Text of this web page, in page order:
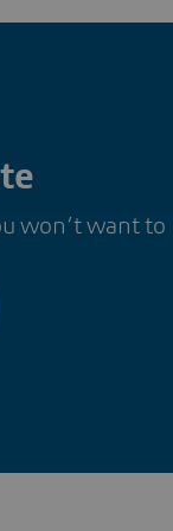
won’t want to